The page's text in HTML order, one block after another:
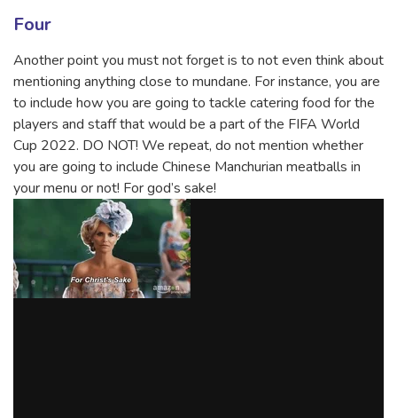
Four
Another point you must not forget is to not even think about
mentioning anything close to mundane. For instance, you are
to include how you are going to tackle catering food for the
players and staff that would be a part of the FIFA World
Cup 2022. DO NOT! We repeat, do not mention whether
you are going to include Chinese Manchurian meatballs in
your menu or not! For god’s sake!